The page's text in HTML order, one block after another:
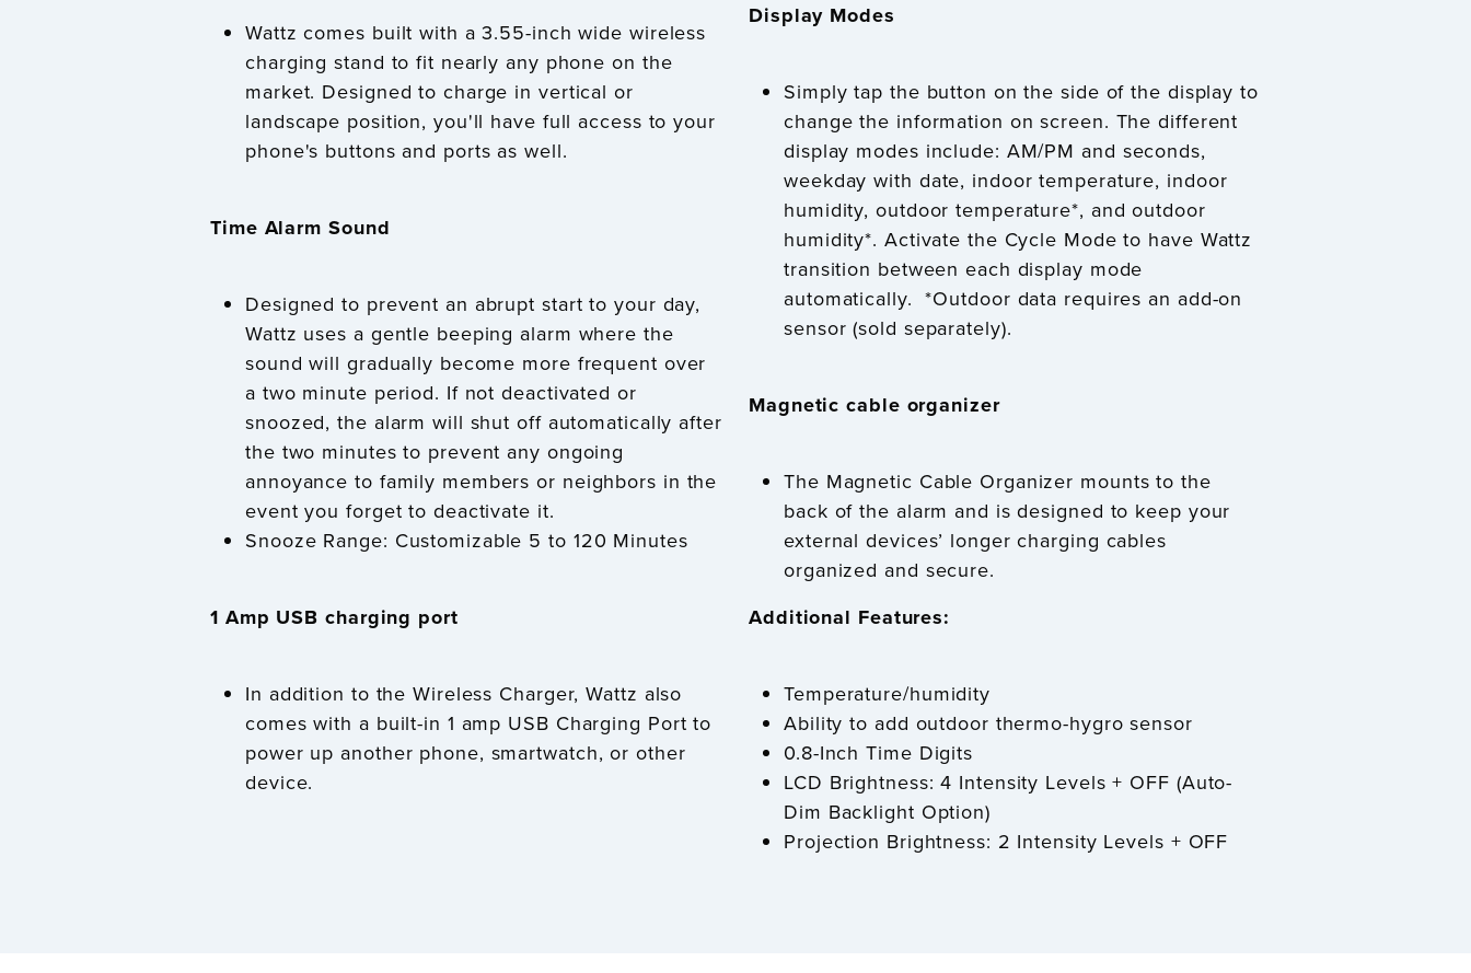
Wattz comes built with a 3.55-inch wide wireless
charging stand to fit nearly any phone on the
market. Designed to charge in vertical or
landscape position, you'll have full access to your
phone's buttons and ports as well.
Time Alarm Sound
Designed to prevent an abrupt start to your day,
Wattz uses a gentle beeping alarm where the
sound will gradually become more frequent over
a two minute period. If not deactivated or
snoozed, the alarm will shut off automatically after
the two minutes to prevent any ongoing
annoyance to family members or neighbors in the
event you forget to deactivate it.
Snooze Range: Customizable 5 to 120 Minutes
1 Amp USB charging port
In addition to the Wireless Charger, Wattz also
comes with a built-in 1 amp USB Charging Port to
power up another phone, smartwatch, or other
device.
Display Modes
Simply tap the button on the side of the display to
change the information on screen. The different
display modes include: AM/PM and seconds,
weekday with date, indoor temperature, indoor
humidity, outdoor temperature*, and outdoor
humidity*. Activate the Cycle Mode to have Wattz
transition between each display mode
automatically.*Outdoor data requires an add-on
sensor (sold separately).
Magnetic cable organizer
The Magnetic Cable Organizer mounts to the
back of the alarm and is designed to keep your
external devices’ longer charging cables
organized and secure.
Additional Features:
Temperature/humidity
Ability to add outdoor thermo-hygro sensor
0.8-Inch Time Digits
LCD Brightness: 4 Intensity Levels + OFF (Auto-
Dim Backlight Option)
Projection Brightness: 2 Intensity Levels + OFF